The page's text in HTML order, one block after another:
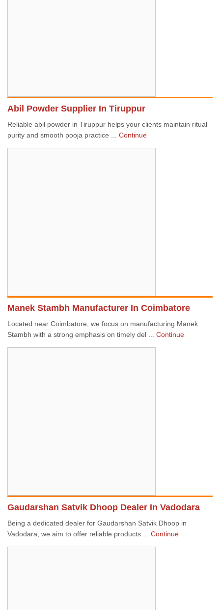
Abil Powder Supplier In Tiruppur
Reliable abil powder in Tiruppur helps your clients maintain ritual
purity and smooth pooja practice ... Continue
Manek Stambh Manufacturer In Coimbatore
Located near Coimbatore, we focus on manufacturing Manek
Stambh with a strong emphasis on timely del ... Continue
Gaudarshan Satvik Dhoop Dealer In Vadodara
Being a dedicated dealer for Gaudarshan Satvik Dhoop in
Vadodara, we aim to offer reliable products ... Continue